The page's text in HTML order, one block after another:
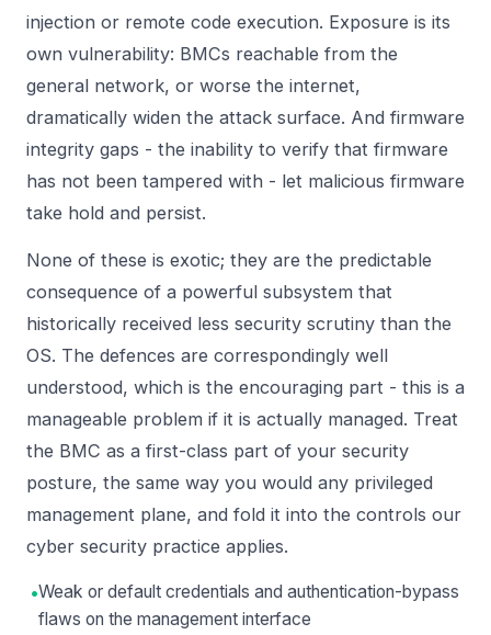
injection or remote code execution. Exposure is its
own vulnerability: BMCs reachable from the
general network, or worse the internet,
dramatically widen the attack surface. And firmware
integrity gaps - the inability to verify that firmware
has not been tampered with - let malicious firmware
take hold and persist.
None of these is exotic; they are the predictable
consequence of a powerful subsystem that
historically received less security scrutiny than the
OS. The defences are correspondingly well
understood, which is the encouraging part - this is a
manageable problem if it is actually managed. Treat
the BMC as a first-class part of your security
posture, the same way you would any privileged
management plane, and fold it into the controls our
cyber security practice applies.
•Weak or default credentials and authentication-bypass
flaws on the management interface